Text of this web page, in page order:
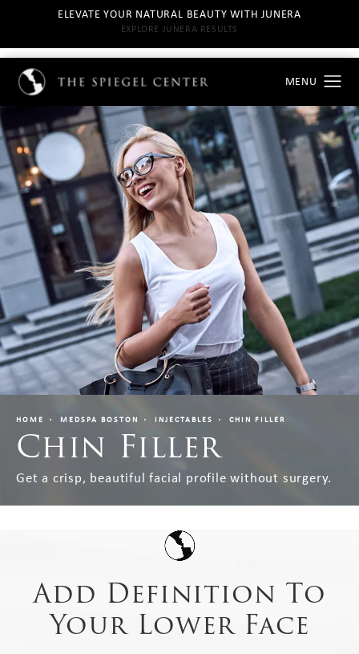
ELEVATE YOUR NATURAL BEAUTY WITH JUNERA
EXPLORE JUNERA RESULTS
Chin Filler
HOME MEDSPA BOSTON INJECTABLES CHIN FILLER
Get a crisp, beautiful facial profile without surgery.
Add Definition To
Your Lower Face